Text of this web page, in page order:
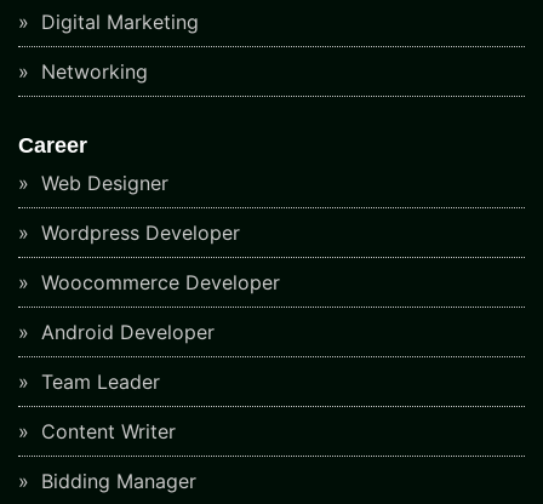
Digital Marketing
Networking
Career
Web Designer
Wordpress Developer
Woocommerce Developer
Android Developer
Team Leader
Content Writer
Bidding Manager